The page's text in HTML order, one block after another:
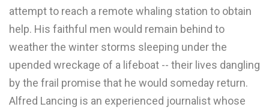
attempt to reach a remote whaling station to obtain
help. His faithful men would remain behind to
weather the winter storms sleeping under the
upended wreckage of a lifeboat -- their lives dangling
by the frail promise that he would someday return.
Alfred Lancing is an experienced journalist whose